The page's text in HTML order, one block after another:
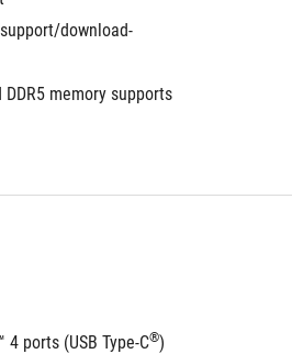
download-
memory supports
4 ports (USB Type-C®)